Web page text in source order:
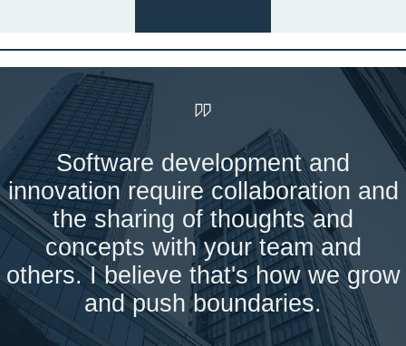
Software development and
innovation require collaboration and
the sharing of thoughts and
concepts with your team and
others. I believe that's how we grow
and push boundaries.